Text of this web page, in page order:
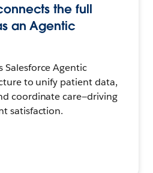
the full
an Agentic
Salesforce Agentic
to unify patient data,
coordinate care—driving
satisfaction.